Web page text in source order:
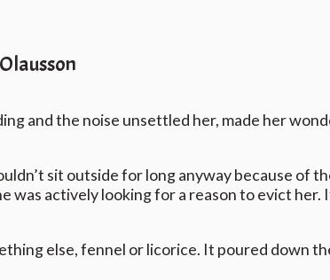
and the noise unsettled her, made her
sit outside for long anyway because of
was actively looking for a reason to evict
else, fennel or licorice. It poured down